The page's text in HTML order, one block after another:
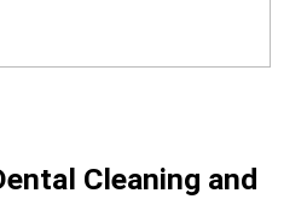
Cleaning and